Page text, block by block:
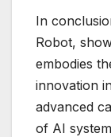
In
Robot,
embodies
innovation
advanced
of AI